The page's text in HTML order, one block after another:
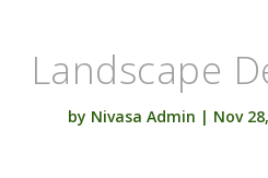
Landscape
by Nivasa Admin | Nov